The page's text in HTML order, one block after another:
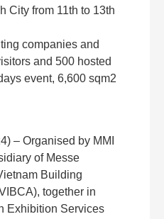
City from 11th to 13th
companies and
and 500 hosted
event, 6,600 sqm2
– Organised by MMI
of Messe
Building
together in
Exhibition Services